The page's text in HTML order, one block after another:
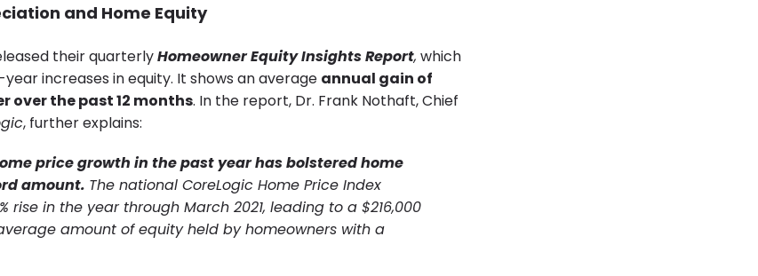
and Home Equity
their quarterlyHomeowner Equity Insights Report, which
increases in equity. It shows an average annual gain of
over the past 12 months. In the report, Dr. Frank Nothaft, Chief
, further explains:
price growth in the past year has bolstered home
amount. The national CoreLogic Home Price Index
rise in the year through March 2021, leading to a $216,000
amount of equity held by homeowners with a